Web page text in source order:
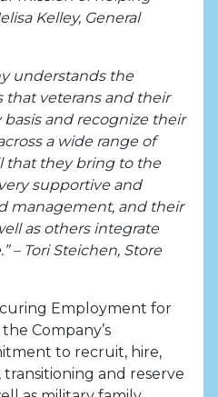
Kelley, General
understands the
veterans and their
basis and recognize their
a wide range of
that they bring to the
supportive and
management, and their
as others integrate
– Tori Steichen, Store
Employment for
Company’s
to recruit, hire,
and reserve